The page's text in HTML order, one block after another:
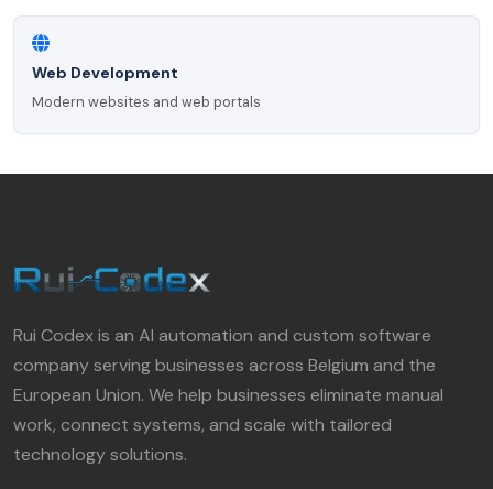
Web Development
Modern websites and web portals
Rui Codex is an AI automation and custom software
company serving businesses across Belgium and the
European Union. We help businesses eliminate manual
work, connect systems, and scale with tailored
technology solutions.